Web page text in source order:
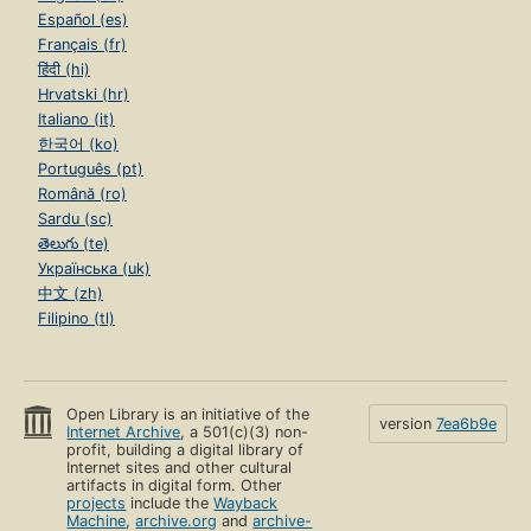
Español (es)
Français (fr)
हिंदी (hi)
Hrvatski (hr)
Italiano (it)
한국어 (ko)
Português (pt)
Română (ro)
Sardu (sc)
తెలుగు (te)
Українська (uk)
中文 (zh)
Filipino (tl)
Open Library is an initiative of the
Internet Archive, a 501(c)(3) non-
profit, building a digital library of
Internet sites and other cultural
artifacts in digital form. Other
projects include theWayback
Machine,archive.org andarchive-
version 7ea6b9e